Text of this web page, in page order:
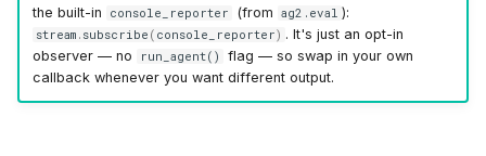
the built-in
console_reporter (from ag2.eval ):
stream. subscribe ( console_reporter) . It's just an opt-in
observer — no
run_agent()
flag — so swap in your own
callback whenever you want different output.